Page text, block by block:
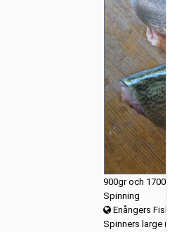
900gr och
Spinning
Enångers
Spinners large